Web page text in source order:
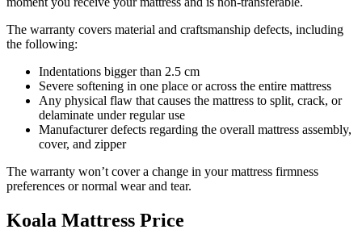
The warranty covers material and craftsmanship defects, including
the following:
Indentations bigger than 2.5 cm
Severe softening in one place or across the entire mattress
Any physical flaw that causes the mattress to split, crack, or
delaminate under regular use
Manufacturer defects regarding the overall mattress assembly,
cover, and zipper
The warranty won’t cover a change in your mattress firmness
preferences or normal wear and tear.
Koala Mattress Price